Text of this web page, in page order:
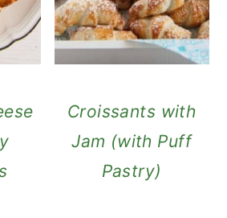
Croissants with
Jam (with Puff
Pastry)